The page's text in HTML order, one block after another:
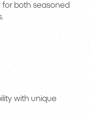
for both seasoned
with unique